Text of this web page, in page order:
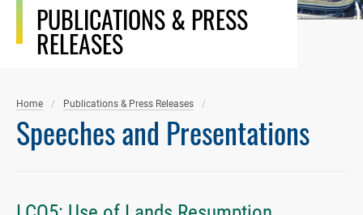
PUBLICATIONS & PRESS
RELEASES
Home Publications & Press Releases
Speeches and Presentations